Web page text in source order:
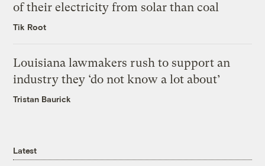
of their electricity from solar than coal
Tik Root
Louisiana lawmakers rush to support an
industry they ‘do not know a lot about’
Tristan Baurick
Latest